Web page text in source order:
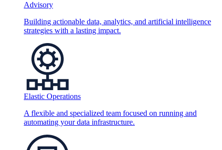
Advisory
Building actionable data, analytics, and artificial intelligence
strategies with a lasting impact.
Elastic Operations
A flexible and specialized team focused on running and
automating your data infrastructure.